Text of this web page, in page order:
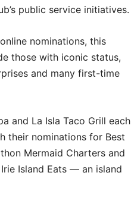
public service initiatives.
nominations, this
those with iconic status,
and many first-time
and La Isla Taco Grill each
their nominations for Best
Mermaid Charters and
Island Eats — an island